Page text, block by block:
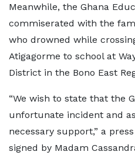
Meanwhile, the Ghana
commiserated with the
who drowned while
Atigagorme to school at
District in the Bono East
“We wish to state that the
unfortunate incident and
necessary support,” a
signed by Madam